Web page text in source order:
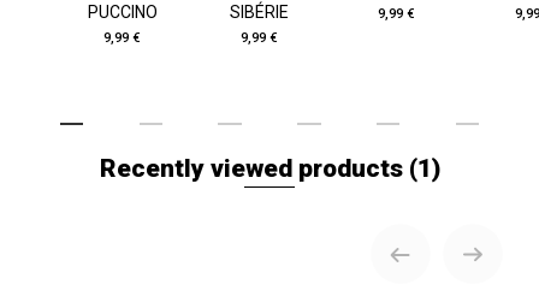
PUCCINO
9,99 €
SIBÉRIE
9,99 €
9,99 €
Recently viewed products (1)